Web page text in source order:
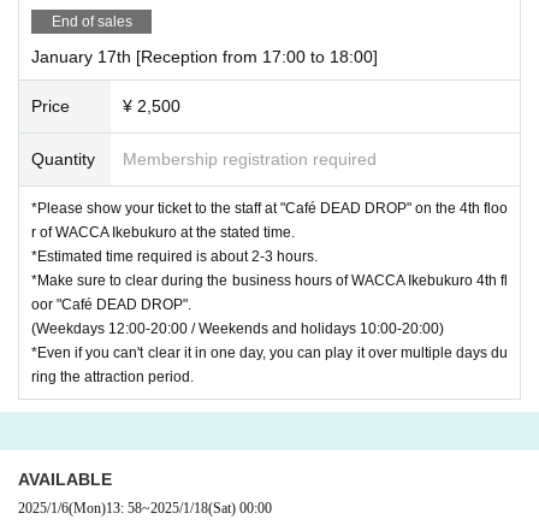
End of sales
January 17th [Reception from 17:00 to 18:00]
Price ¥ 2,500
Quantity Membership registration required
*Please show your ticket to the staff at "Café DEAD DROP" on the 4th floo
r of WACCA Ikebukuro at the stated time.
*Estimated time required is about 2-3 hours.
*Make sure to clear during the business hours of WACCA Ikebukuro 4th fl
oor "Café DEAD DROP".
(Weekdays 12:00-20:00 / Weekends and holidays 10:00-20:00)
*Even if you can't clear it in one day, you can play it over multiple days du
ring the attraction period.
AVAILABLE
2025/1/6(Mon)13: 58~2025/1/18(Sat) 00:00